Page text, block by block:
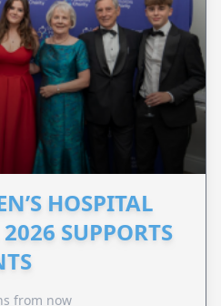
HOSPITAL
SUPPORTS
from now